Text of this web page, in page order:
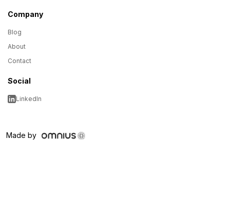
Company
Blog
About
Contact
Social
LinkedIn
Made by